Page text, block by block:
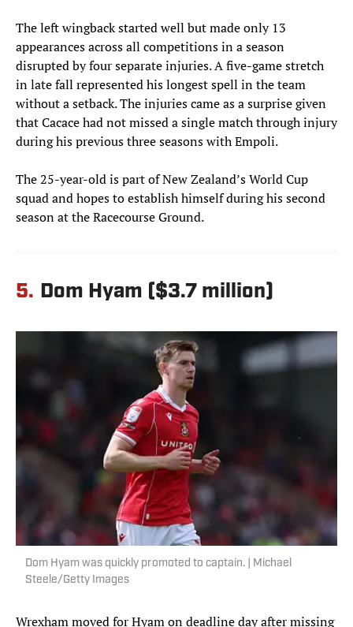
The left wingback started well but made only 13
appearances across all competitions in a season
disrupted by four separate injuries. A five-game stretch
in late fall represented his longest spell in the team
without a setback. The injuries came as a surprise given
that Cacace had not missed a single match through injury
during his previous three seasons with Empoli.
The 25-year-old is part of New Zealand’s World Cup
squad and hopes to establish himself during his second
season at the Racecourse Ground.
5. Dom Hyam ($3.7 million)
Dom Hyam was quickly promoted to captain. | Michael
Steele/Getty Images
Wrexham moved for Hyam on deadline day after missing